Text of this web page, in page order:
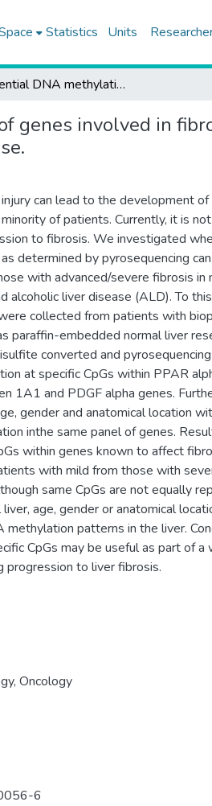
Statistics Units
Differential DNA methylation of genes involved in fibrosis progression in non-alcoholic fatty liver disease and alcoholic liver disease.
genes involved in
injury can lead to the development
of patients. Currently, it is
to fibrosis. We investigated
determined by pyrosequencing
with advanced/severe fibrosis in
alcoholic liver disease (ALD). To
collected from patients with
paraffin-embedded normal liver
converted and
at specific CpGs within PPAR
1A1 and PDGF alpha genes.
gender and anatomical location
inthe same panel of genes.
within genes known to affect
with mild from those with
same CpGs are not equally
age, gender or anatomical
methylation patterns in the liver.
CpGs may be useful as part of a
progression to liver fibrosis.
, Oncology
6